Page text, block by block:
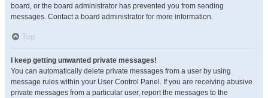
board, or the board administrator has prevented you from sending
messages. Contact a board administrator for more information.
Top
I keep getting unwanted private messages!
You can automatically delete private messages from a user by using
message rules within your User Control Panel. If you are receiving abusive
private messages from a particular user, report the messages to the